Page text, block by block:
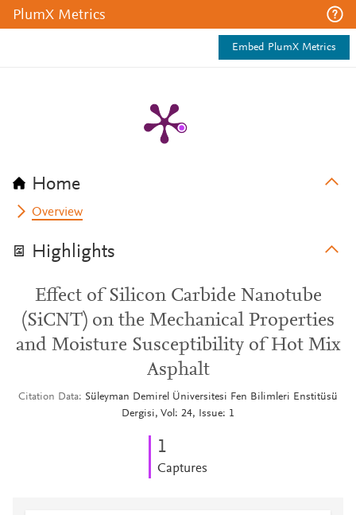
PlumX Metrics
Embed PlumX Metrics
Home
Overview
Highlights
Effect of Silicon Carbide Nanotube
(SiCNT) on the Mechanical Properties
and Moisture Susceptibility of Hot Mix
Asphalt
Citation Data
Süleyman Demirel Üniversitesi Fen Bilimleri Enstitüsü
Dergisi, Vol: 24, Issue: 1
1
Captures